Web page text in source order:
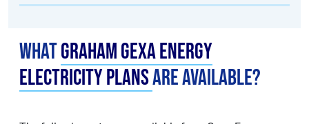
WhatGraham Gexa Energy
electricity plansare available?